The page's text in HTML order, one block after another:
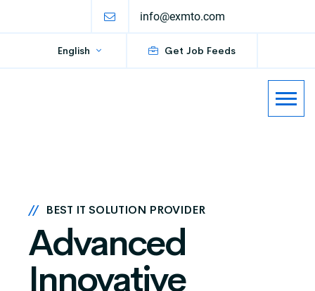
info@exmto.com
English Get Job Feeds
// BEST IT SOLUTION PROVIDER
Advanced
Innovative